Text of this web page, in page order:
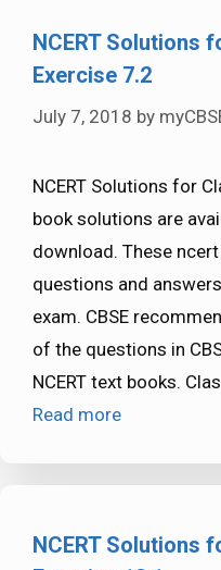
NCERT Solutions
Exercise 7.2
July 7, 2018 by
NCERT Solutions for
book solutions are
download. These
questions and
exam. CBSE
of the questions in
NCERT text books.
Read more
NCERT Solutions